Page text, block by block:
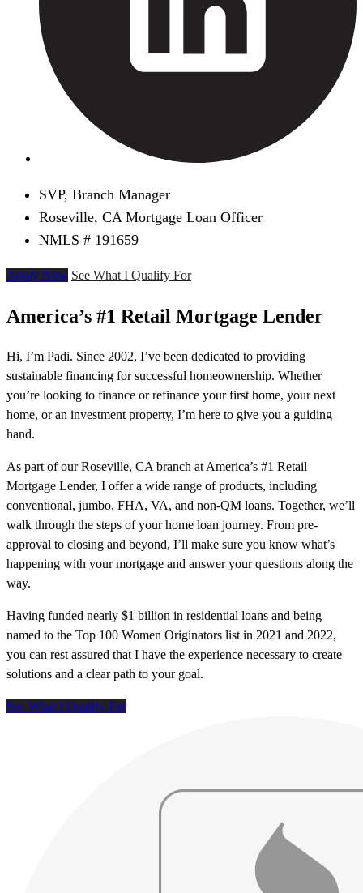
SVP, Branch Manager
Roseville, CA Mortgage Loan Officer
NMLS # 191659
Apply Now See What I Qualify For
America’s #1 Retail Mortgage Lender
Hi, I’m Padi. Since 2002, I’ve been dedicated to providing
sustainable financing for successful homeownership. Whether
you’re looking to finance or refinance your first home, your next
home, or an investment property, I’m here to give you a guiding
hand.
As part of our Roseville, CA branch at America’s #1 Retail
Mortgage Lender, I offer a wide range of products, including
conventional, jumbo, FHA, VA, and non-QM loans. Together, we’ll
walk through the steps of your home loan journey. From pre-
approval to closing and beyond, I’ll make sure you know what’s
happening with your mortgage and answer your questions along the
way.
Having funded nearly $1 billion in residential loans and being
named to the Top 100 Women Originators list in 2021 and 2022,
you can rest assured that I have the experience necessary to create
solutions and a clear path to your goal.
See What I Qualify For